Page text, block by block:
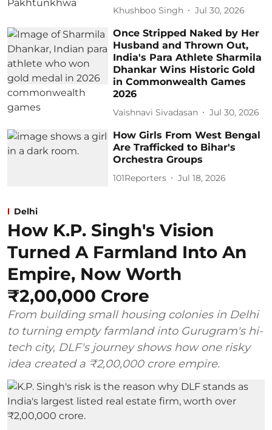
Khushboo Singh Jul 30, 2026
Once Stripped Naked by Her
Husband and Thrown Out,
India's Para Athlete Sharmila
Dhankar Wins Historic Gold
in Commonwealth Games
2026
Vaishnavi Sivadasan Jul 30, 2026
How Girls From West Bengal
Are Trafficked to Bihar's
Orchestra Groups
101Reporters Jul 18, 2026
Delhi
How K.P. Singh's Vision
Turned A Farmland Into An
Empire, Now Worth
₹2,00,000 Crore
From building small housing colonies in Delhi
to turning empty farmland into Gurugram's hi-
tech city, DLF's journey shows how one risky
idea created a ₹2,00,000 crore empire.